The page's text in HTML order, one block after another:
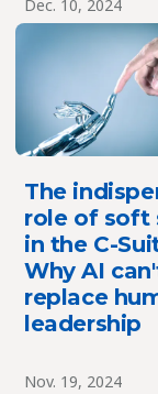
Dec. 10, 2024
The
role of soft
in the C-
Why AI
replace
leadership
Nov. 19, 2024